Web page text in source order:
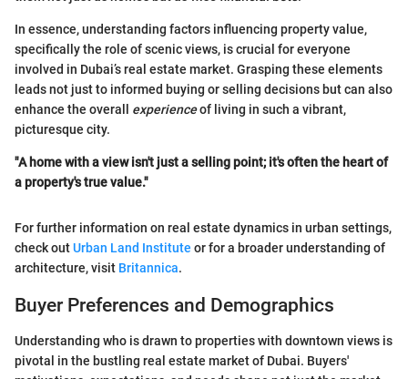
In essence, understanding factors influencing property value,
specifically the role of scenic views, is crucial for everyone
involved in Dubai’s real estate market. Grasping these elements
leads not just to informed buying or selling decisions but can also
enhance the overall experienceof living in such a vibrant,
picturesque city.
"A home with a view isn't just a selling point; it's often the heart of
a property's true value."
For further information on real estate dynamics in urban settings,
check outUrban Land Institute or for a broader understanding of
architecture, visit Britannica.
Buyer Preferences and Demographics
Understanding who is drawn to properties with downtown views is
pivotal in the bustling real estate market of Dubai. Buyers'